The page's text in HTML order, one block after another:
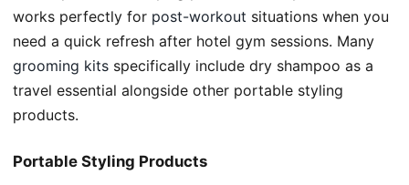
works perfectly for post-workout situations when you
need a quick refresh after hotel gym sessions. Many
grooming kits specifically include dry shampoo as a
travel essential alongside other portable styling
products.
Portable Styling Products